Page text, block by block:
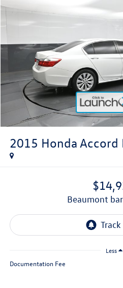
2015 Honda Accord
beaumont
Less
Documentation Fee